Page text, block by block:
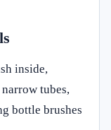
inside,
tubes,
bottle brushes